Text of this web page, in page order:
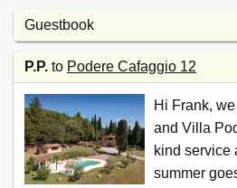
Guestbook
P.P. to Podere Cafaggio 12
Hi Frank,
and Villa
kind service
summer